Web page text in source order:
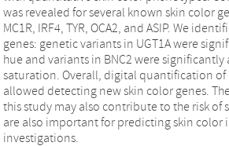
was revealed for several known skin color
MC1R, IRF4, TYR, OCA2, and ASIP. We
genes: genetic variants in UGT1A were
hue and variants in BNC2 were significantly
saturation. Overall, digital quantification of
allowed detecting new skin color genes.
this study may also contribute to the risk of
are also important for predicting skin color
investigations.